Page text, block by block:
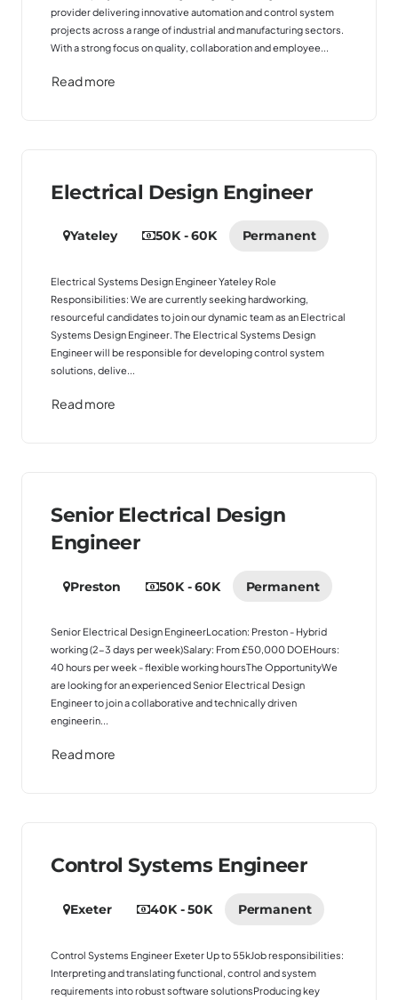
provider delivering innovative automation and control system
projects across a range of industrial and manufacturing sectors.
With a strong focus on quality, collaboration and employee...
Read more
Electrical Design Engineer
Yateley 50K - 60K Permanent
Electrical Systems Design Engineer Yateley Role
Responsibilities: We are currently seeking hardworking,
resourceful candidates to join our dynamic team as an Electrical
Systems Design Engineer. The Electrical Systems Design
Engineer will be responsible for developing control system
solutions, delive...
Read more
Senior Electrical Design
Engineer
Preston 50K - 60K Permanent
Senior Electrical Design EngineerLocation: Preston - Hybrid
working (2-3 days per week)Salary: From £50,000 DOEHours:
40 hours per week - flexible working hoursThe OpportunityWe
are looking for an experienced Senior Electrical Design
Engineer to join a collaborative and technically driven
engineerin...
Read more
Control Systems Engineer
Exeter 40K - 50K Permanent
Control Systems Engineer Exeter Up to 55kJob responsibilities:
Interpreting and translating functional, control and system
requirements into robust software solutionsProducing key